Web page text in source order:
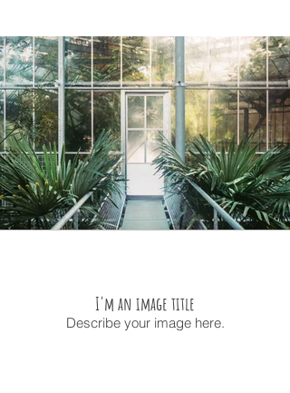
I'm an image title
Describe your image here.